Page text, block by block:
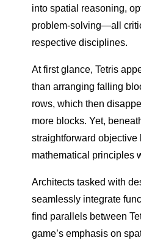
into spatial reasoning,
problem-solving—all
respective disciplines.
At first glance, Tetris
than arranging falling
rows, which then
more blocks. Yet,
straightforward objective
mathematical principles
Architects tasked with
seamlessly integrate
find parallels between
game’s emphasis on